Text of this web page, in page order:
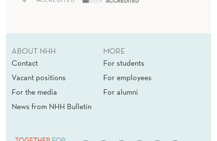
ABOUT NHH
Contact
Vacant positions
For the media
News from NHH Bulletin
MORE
For students
For employees
For alumni